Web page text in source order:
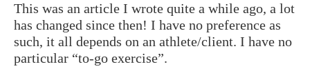
This was an article I wrote quite a while ago, a lot
has changed since then! I have no preference as
such, it all depends on an athlete/client. I have no
particular “to-go exercise”.